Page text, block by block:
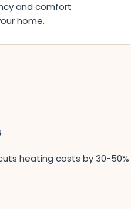
and comfort
home.
heating costs by 30-